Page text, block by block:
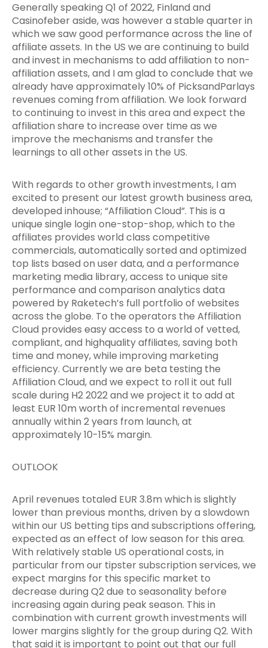
Generally speaking Q1 of 2022, Finland and
Casinofeber aside, was however a stable quarter in
which we saw good performance across the line of
affiliate assets. In the US we are continuing to build
and invest in mechanisms to add affiliation to non-
affiliation assets, and I am glad to conclude that we
already have approximately 10% of PicksandParlays
revenues coming from affiliation. We look forward
to continuing to invest in this area and expect the
affiliation share to increase over time as we
improve the mechanisms and transfer the
learnings to all other assets in the US.
With regards to other growth investments, I am
excited to present our latest growth business area,
developed inhouse; “Affiliation Cloud”. This is a
unique single login one-stop-shop, which to the
affiliates provides world class competitive
commercials, automatically sorted and optimized
top lists based on user data, and a performance
marketing media library, access to unique site
performance and comparison analytics data
powered by Raketech’s full portfolio of websites
across the globe. To the operators the Affiliation
Cloud provides easy access to a world of vetted,
compliant, and highquality affiliates, saving both
time and money, while improving marketing
efficiency. Currently we are beta testing the
Affiliation Cloud, and we expect to roll it out full
scale during H2 2022 and we project it to add at
least EUR 10m worth of incremental revenues
annually within 2 years from launch, at
approximately 10-15% margin.
OUTLOOK
April revenues totaled EUR 3.8m which is slightly
lower than previous months, driven by a slowdown
within our US betting tips and subscriptions offering,
expected as an effect of low season for this area.
With relatively stable US operational costs, in
particular from our tipster subscription services, we
expect margins for this specific market to
decrease during Q2 due to seasonality before
increasing again during peak season. This in
combination with current growth investments will
lower margins slightly for the group during Q2. With
that said it is important to point out that our full